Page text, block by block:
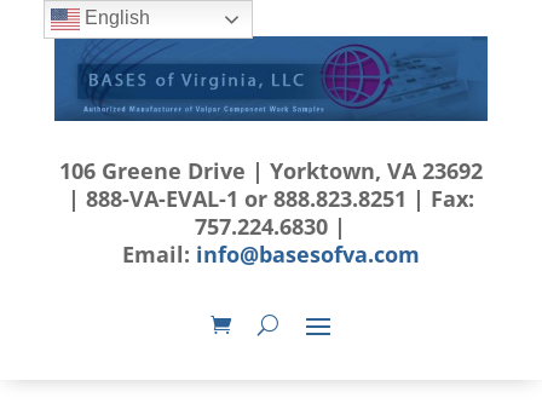
106 Greene Drive | Yorktown, VA 23692
| 888-VA-EVAL-1 or 888.823.8251 | Fax:
757.224.6830 |
Email: info@basesofva.com
English